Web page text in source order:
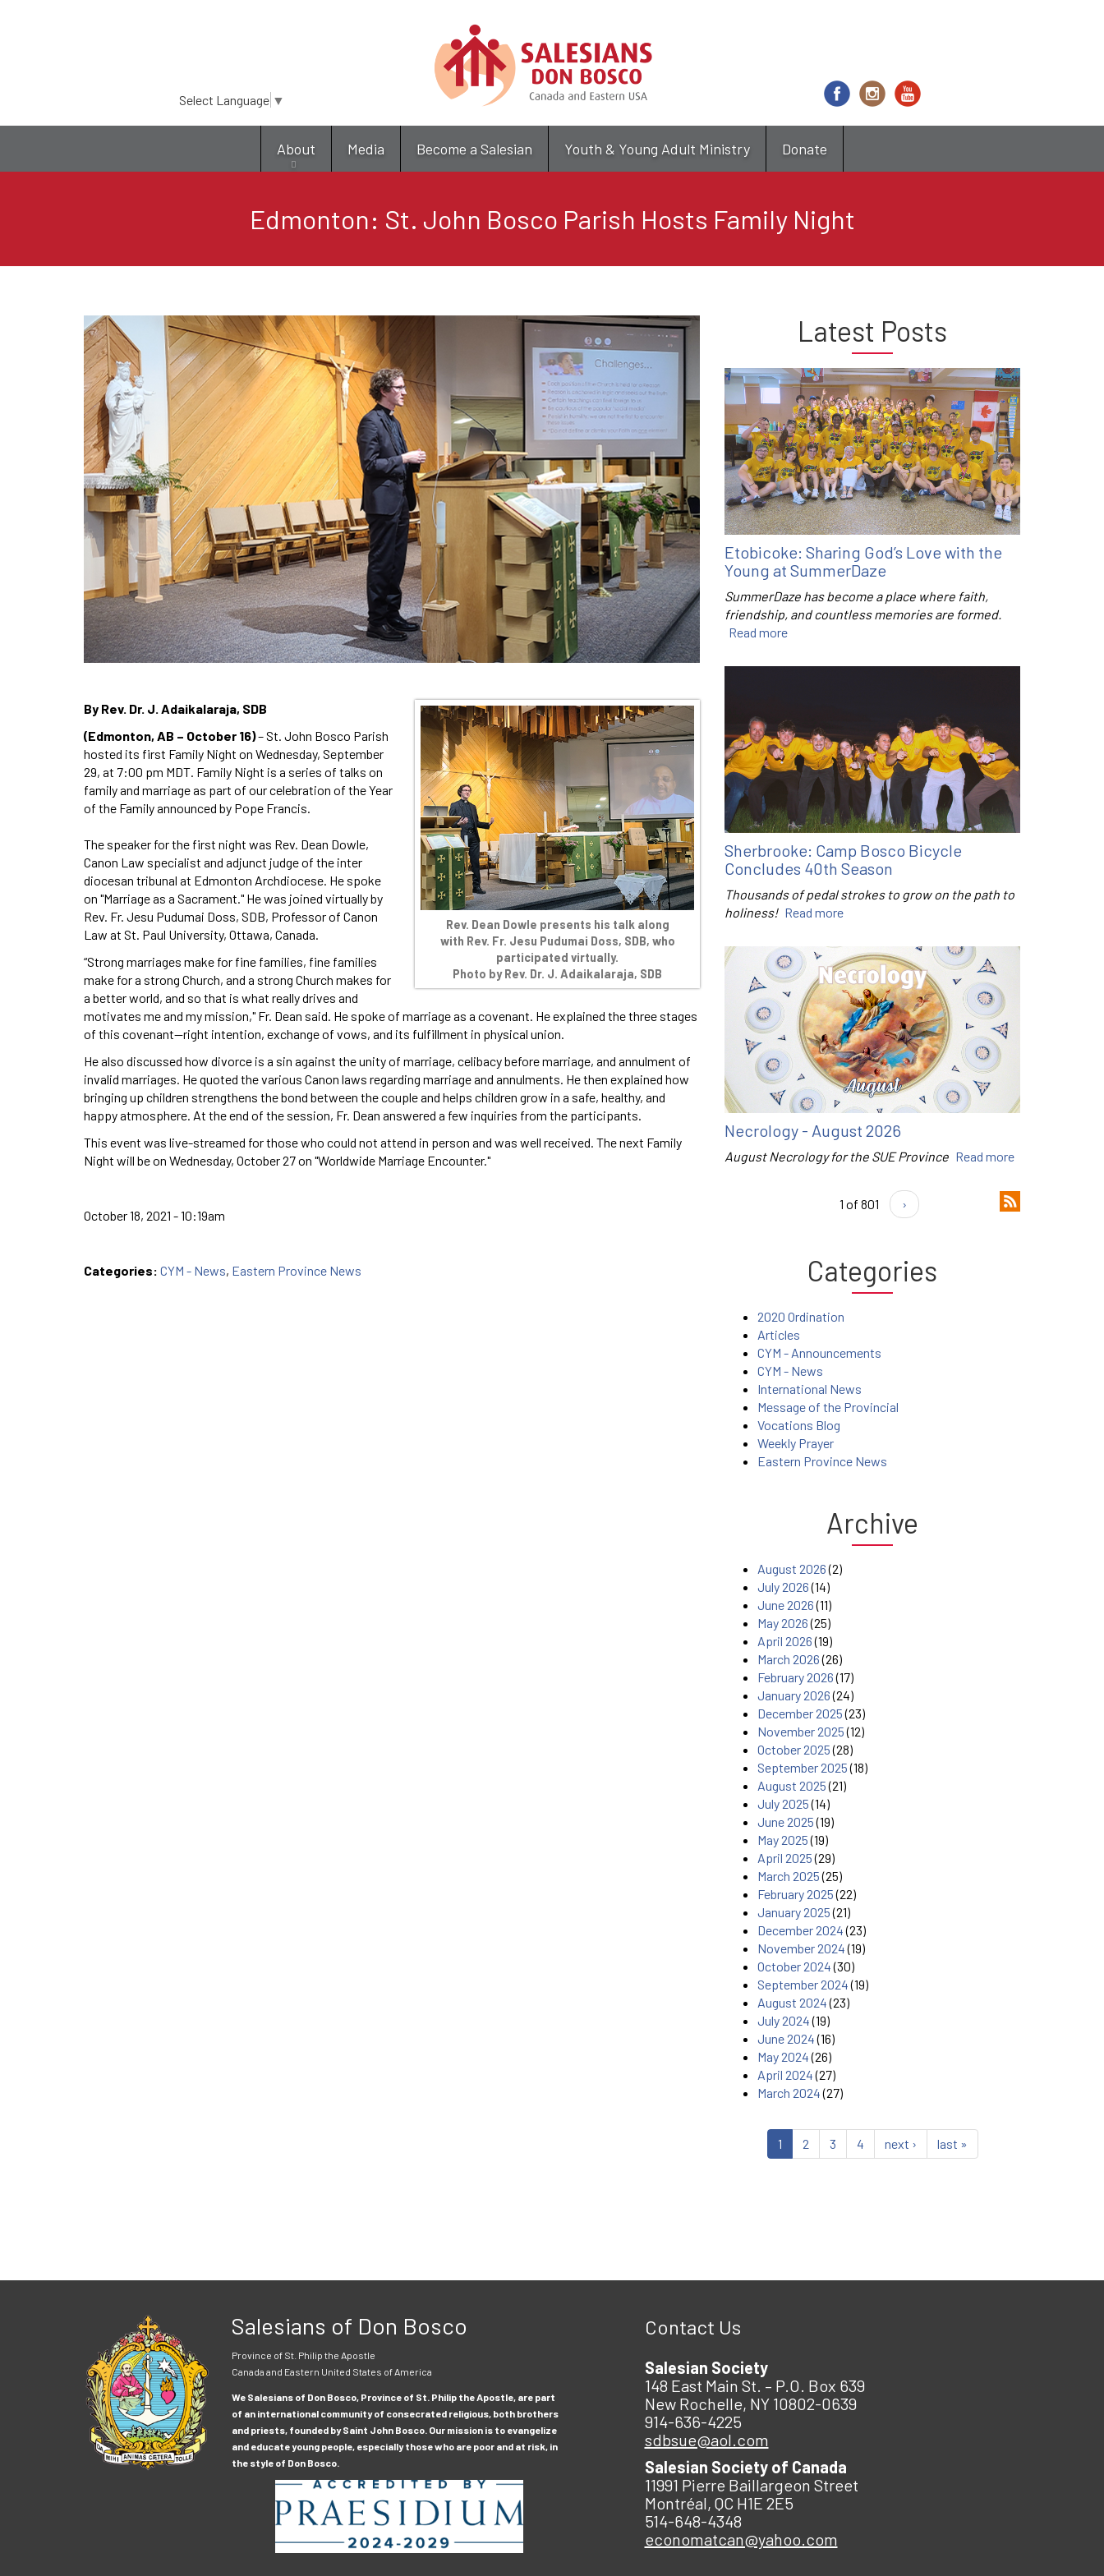
main
content
Select Language ▼
About Media Become a Salesian Youth & Young Adult Ministry Donate
Edmonton: St. John Bosco Parish Hosts Family Night
Rev. Dean Dowle presents his talk along
with Rev. Fr. Jesu Pudumai Doss, SDB, who
participated virtually.
Photo byRev. Dr. J. Adaikalaraja, SDB
By Rev. Dr. J. Adaikalaraja, SDB
(Edmonton, AB – October 16)– St. John Bosco Parish
hosted its first Family Night on Wednesday, September
29, at 7:00 pm MDT. Family Night is a series of talks on
family and marriage as part of our celebration of the Year
of the Family announced by Pope Francis.
The speaker for the first night was Rev. Dean Dowle,
Canon Law specialist and adjunct judge of the inter
diocesan tribunal at Edmonton Archdiocese. He spoke
on "Marriage as a Sacrament." He was joined virtually by
Rev. Fr. Jesu Pudumai Doss, SDB, Professor of Canon
Law at St. Paul University, Ottawa, Canada.
“Strong marriages make for fine families, fine families
make for a strong Church, and a strong Church makes for
a better world, and so that is what really drives and
motivates me and my mission," Fr. Dean said. He spoke of marriage as a covenant. He explained the three stages
of this covenant⁠—right intention, exchange of vows, and its fulfillment in physical union.
He also discussed how divorce is a sin against the unity of marriage, celibacy before marriage, and annulment of
invalid marriages. He quoted the various Canon laws regarding marriage and annulments. He then explained how
bringing up children strengthens the bond between the couple and helps children grow in a safe, healthy, and
happy atmosphere. At the end of the session, Fr. Dean answered a few inquiries from the participants.
This event was live-streamed for those who could not attend in person and was well received. The next Family
Night will be on Wednesday, October 27 on "Worldwide Marriage Encounter."
October 18, 2021 - 10:19am
Categories: CYM - News, Eastern Province News
Latest Posts
Etobicoke: Sharing God’s Love with the
Young at SummerDaze
SummerDaze has become a place where faith,
friendship, and countless memories are formed.
Read more
Sherbrooke: Camp Bosco Bicycle
Concludes 40th Season
Thousands of pedal strokes to grow on the path to
holiness! Read more
Necrology - August 2026
August Necrology for the SUE Province Read more
1 of 801 ›
Categories
2020 Ordination
Articles
CYM - Announcements
CYM - News
International News
Message of the Provincial
Vocations Blog
Weekly Prayer
Eastern Province News
Archive
August 2026(2)
July 2026(14)
June 2026(11)
May 2026(25)
April 2026(19)
March 2026(26)
February 2026(17)
January 2026(24)
December 2025(23)
November 2025(12)
October 2025(28)
September 2025(18)
August 2025(21)
July 2025(14)
June 2025(19)
May 2025(19)
April 2025(29)
March 2025(25)
February 2025(22)
January 2025(21)
December 2024(23)
November 2024(19)
October 2024(30)
September 2024(19)
August 2024(23)
July 2024(19)
June 2024(16)
May 2024(26)
April 2024(27)
March 2024(27)
1 2 3 4 next › last »
Salesians of Don Bosco
Province of St. Philip the Apostle
Canada and Eastern United States of America
We Salesians of Don Bosco, Province of St. Philip the Apostle, are part
of an international community of consecrated religious, both brothers
and priests, founded by Saint John Bosco. Our mission is to evangelize
and educate young people, especially those who are poor and at risk, in
the style of Don Bosco.
Contact Us
Salesian Society
148 East Main St. – P.O. Box 639
New Rochelle, NY 10802-0639
914-636-4225
sdbsue@aol.com
Salesian Society of Canada
11991 Pierre Baillargeon Street
Montréal, QC H1E 2E5
514-648-4348
economatcan@yahoo.com